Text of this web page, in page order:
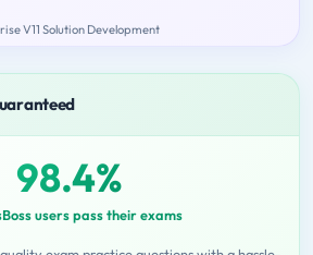
V11 Solution Development
98.4%
users pass their exams